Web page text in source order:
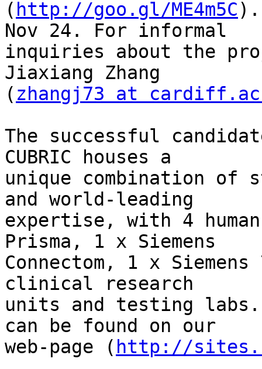
( http://goo.gl/ME4m5C).
Nov 24. For informal
inquiries about the
Jiaxiang Zhang
( zhangj73 at
The successful
CUBRIC houses a
unique combination
and world-leading
expertise, with 4
Prisma, 1 x Siemens
Connectom, 1 x Siemens
clinical research
units and testing labs.
can be found on our
web-page ( http://